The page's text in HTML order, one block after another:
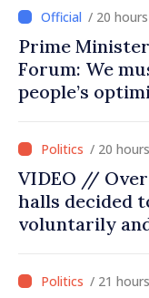
/ 20
Prime
Forum: We
people’s
moving in
/ 20
VIDEO //
halls decided
voluntarily
/ 21